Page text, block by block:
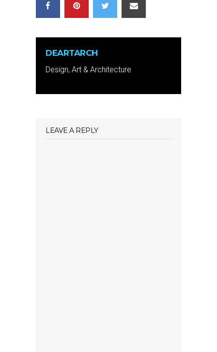
DEARTARCH
Design, Art & Architecture
LEAVE A REPLY